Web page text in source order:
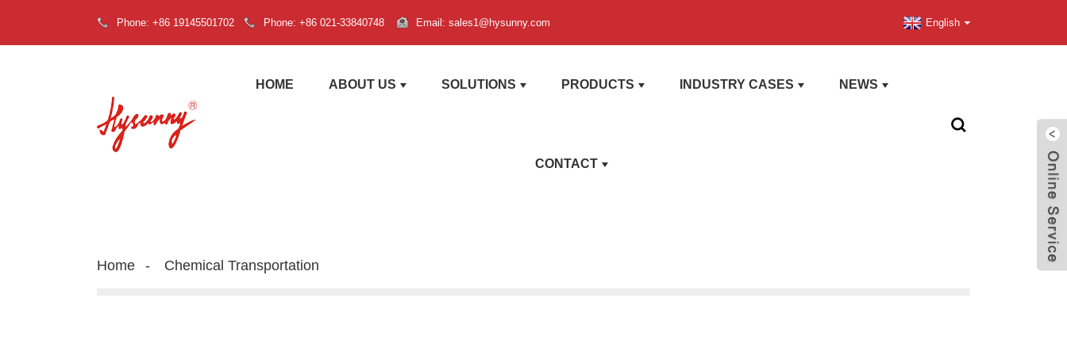
Phone: +86 19145501702 Phone: +86 021-33840748 Email: sales1@hysunny.com English
HOME ABOUT US SOLUTIONS PRODUCTS INDUSTRY CASES NEWS
CONTACT
Home Chemical Transportation